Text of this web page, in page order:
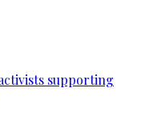
supporting